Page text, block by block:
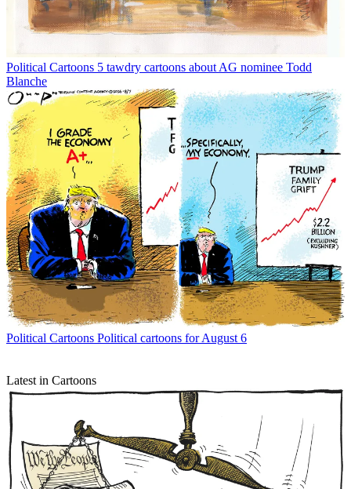
Political Cartoons 5 tawdry cartoons about AG nominee Todd
Blanche
Political Cartoons Political cartoons for August 6
Latest in Cartoons